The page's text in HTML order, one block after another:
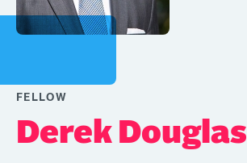
FELLOW
Derek Douglas